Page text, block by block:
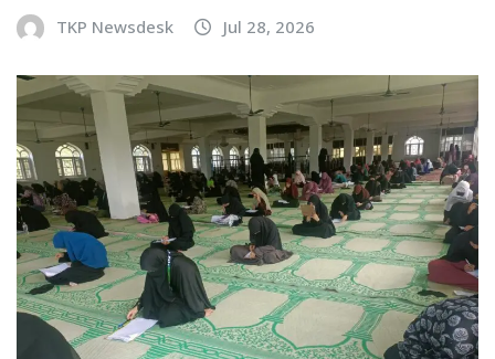
TKP Newsdesk Jul 28, 2026